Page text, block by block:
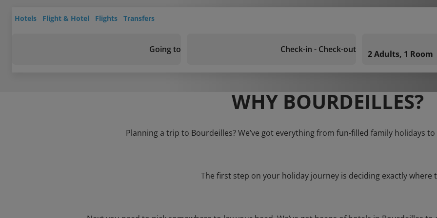
Hotels Flight & Hotel Flights Transfers
Going to Check-in - Check-out 2 Adults, 1 Room
WHY BOURDEILLES?
Planning a trip to Bourdeilles? We’ve got everything from fun-filled family holidays to
The first step on your holiday journey is deciding exactly where